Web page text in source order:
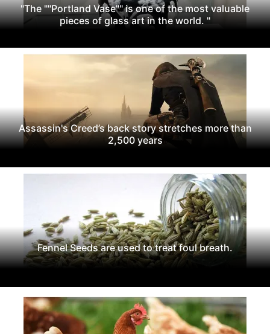
"The ""Portland Vase"" is one of the most valuable
pieces of glass art in the world. "
Assassin's Creed’s back story stretches more than
2,500 years
Fennel Seeds are used to treat foul breath.